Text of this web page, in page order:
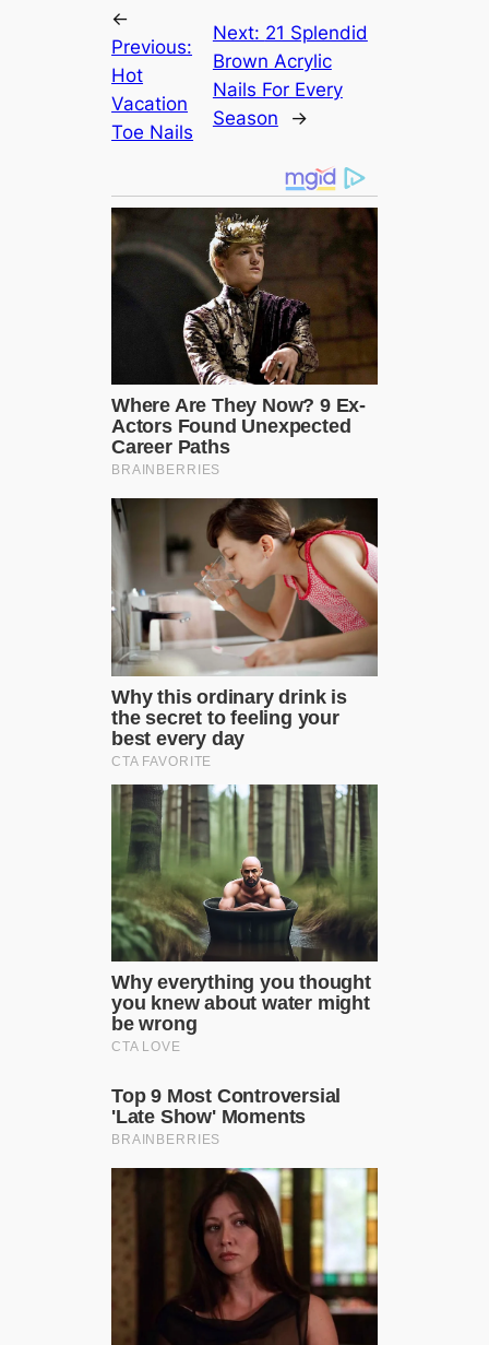
←
Previous:
Hot
Vacation
Toe Nails
Next: 21 Splendid
Brown Acrylic
Nails For Every
Season
→